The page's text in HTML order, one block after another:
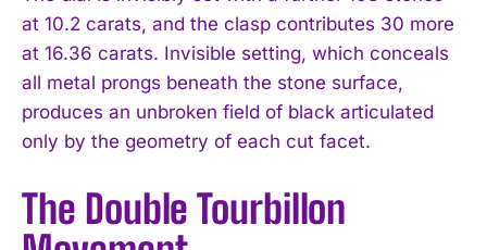
at 10.2 carats, and the clasp contributes 30 more
at 16.36 carats. Invisible setting, which conceals
all metal prongs beneath the stone surface,
produces an unbroken field of black articulated
only by the geometry of each cut facet.
The Double Tourbillon